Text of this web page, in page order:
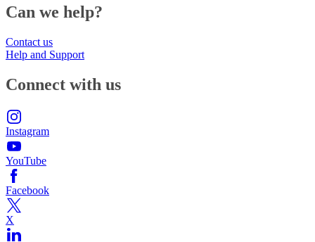
Can we help?
Contact us
Help and Support
Connect with us
Instagram
YouTube
Facebook
X